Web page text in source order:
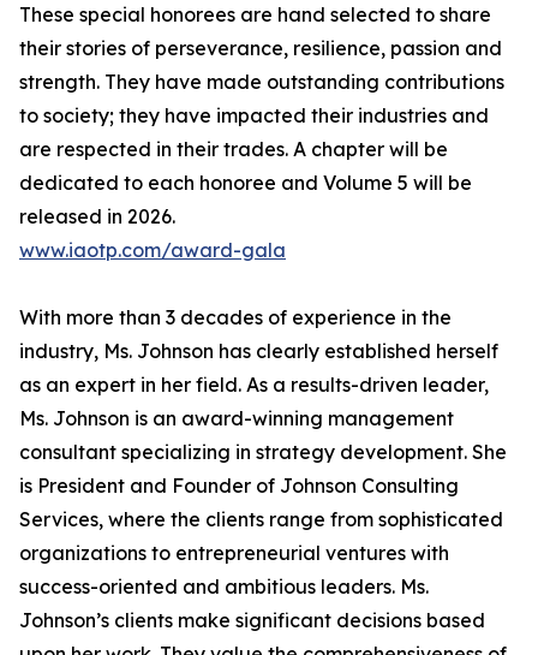
These special honorees are hand selected to share
their stories of perseverance, resilience, passion and
strength. They have made outstanding contributions
to society; they have impacted their industries and
are respected in their trades. A chapter will be
dedicated to each honoree and Volume 5 will be
released in 2026.
www.iaotp.com/award-gala
With more than 3 decades of experience in the
industry, Ms. Johnson has clearly established herself
as an expert in her field. As a results-driven leader,
Ms. Johnson is an award-winning management
consultant specializing in strategy development. She
is President and Founder of Johnson Consulting
Services, where the clients range from sophisticated
organizations to entrepreneurial ventures with
success-oriented and ambitious leaders. Ms.
Johnson’s clients make significant decisions based